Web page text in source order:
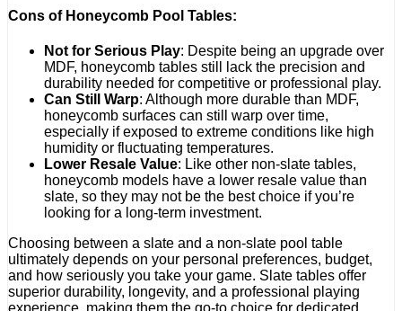
Cons of Honeycomb Pool Tables:
Not for Serious Play: Despite being an upgrade over
MDF, honeycomb tables still lack the precision and
durability needed for competitive or professional play.
Can Still Warp: Although more durable than MDF,
honeycomb surfaces can still warp over time,
especially if exposed to extreme conditions like high
humidity or fluctuating temperatures.
Lower Resale Value: Like other non-slate tables,
honeycomb models have a lower resale value than
slate, so they may not be the best choice if you’re
looking for a long-term investment.
Choosing between a slate and a non-slate pool table
ultimately depends on your personal preferences, budget,
and how seriously you take your game. Slate tables offer
superior durability, longevity, and a professional playing
experience, making them the go-to choice for dedicated